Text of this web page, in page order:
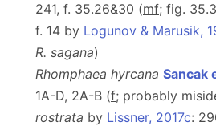
241, f. 35.26&30 (mf; fig.
f. 14 by Logunov & Marusik,
R. sagana)
Rhomphaea hyrcana Sancak
1A-D, 2A-B (f; probably
rostrata by Lissner, 2017c: